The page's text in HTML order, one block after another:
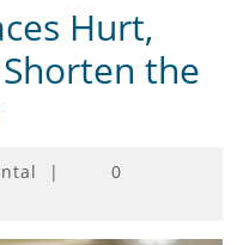
Hurt,
the
|
0